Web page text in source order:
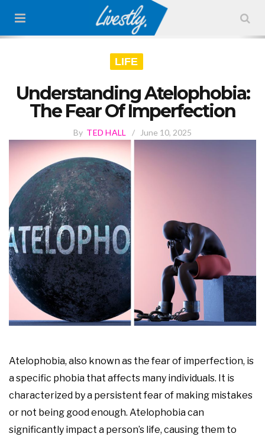
LIFE
Understanding Atelophobia:
The Fear Of Imperfection
By TED HALL / June 10, 2025
Atelophobia, also known as the fear of imperfection, is
a specific phobia that affects many individuals. It is
characterized by a persistent fear of making mistakes
or not being good enough. Atelophobia can
significantly impact a person’s life, causing them to